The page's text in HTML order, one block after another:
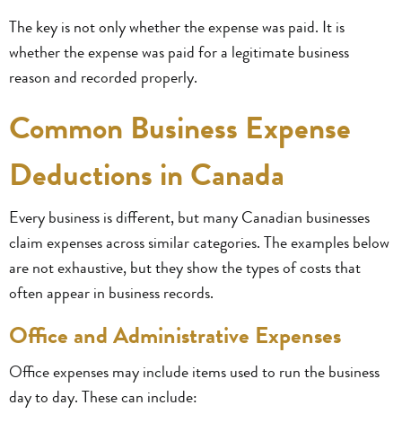
The key is not only whether the expense was paid. It is
whether the expense was paid for a legitimate business
reason and recorded properly.
Common Business Expense
Deductions in Canada
Every business is different, but many Canadian businesses
claim expenses across similar categories. The examples below
are not exhaustive, but they show the types of costs that
often appear in business records.
Office and Administrative Expenses
Office expenses may include items used to run the business
day to day. These can include: